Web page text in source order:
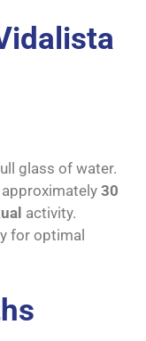
glass of water.
30
activity.
for optimal